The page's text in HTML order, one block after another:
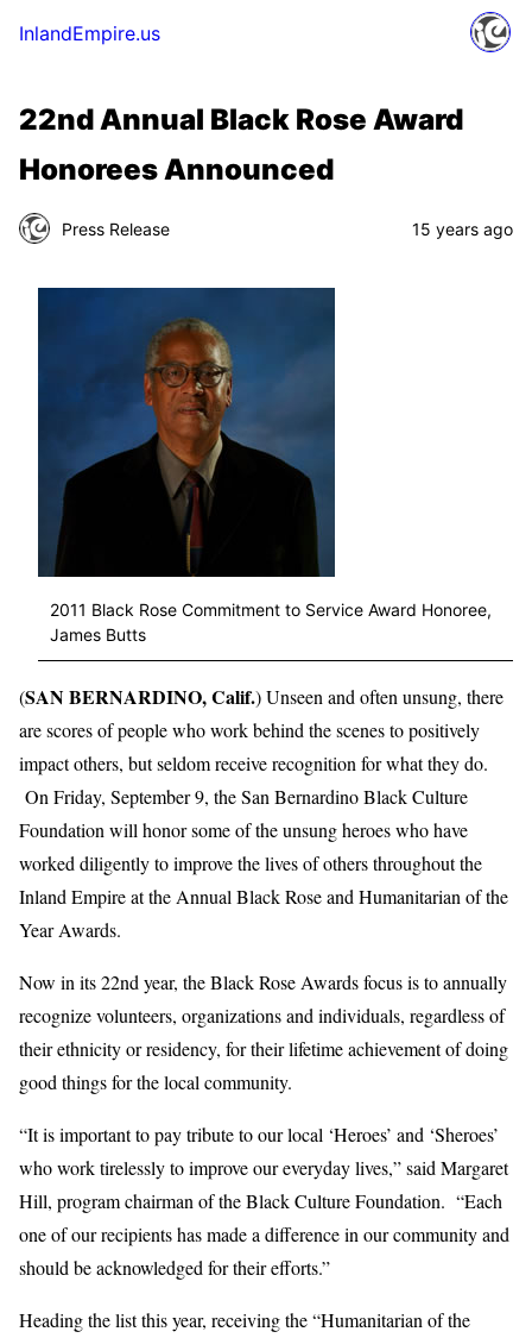
InlandEmpire.us
22nd Annual Black Rose Award
Honorees Announced
Press Release 15 years ago
2011 Black Rose Commitment to Service Award Honoree,
James Butts
(SAN BERNARDINO, Calif.) Unseen and often unsung, there
are scores of people who work behind the scenes to positively
impact others, but seldom receive recognition for what they do.
On Friday, September 9, the San Bernardino Black Culture
Foundation will honor some of the unsung heroes who have
worked diligently to improve the lives of others throughout the
Inland Empire at the Annual Black Rose and Humanitarian of the
Year Awards.
Now in its 22nd year, the Black Rose Awards focus is to annually
recognize volunteers, organizations and individuals, regardless of
their ethnicity or residency, for their lifetime achievement of doing
good things for the local community.
“It is important to pay tribute to our local ‘Heroes’ and ‘Sheroes’
who work tirelessly to improve our everyday lives,” said Margaret
Hill, program chairman of the Black Culture Foundation. “Each
one of our recipients has made a difference in our community and
should be acknowledged for their efforts.”
Heading the list this year, receiving the “Humanitarian of the